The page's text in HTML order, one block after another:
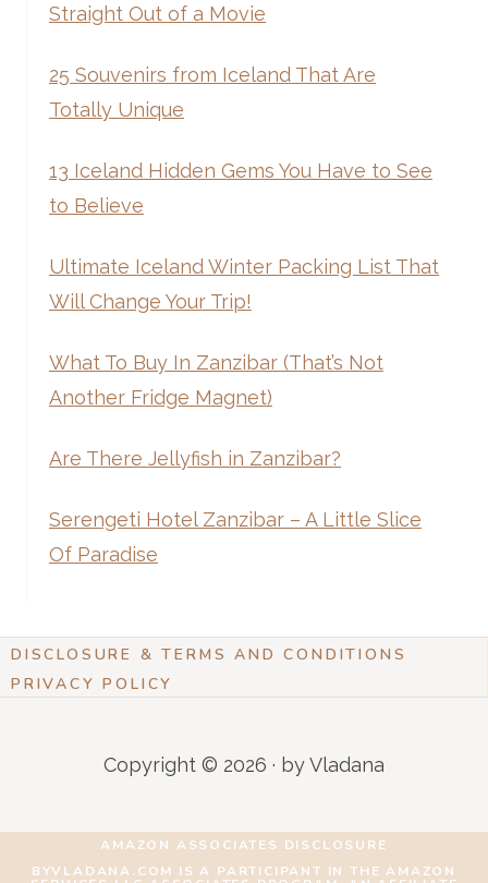
Straight Out of a Movie
25 Souvenirs from Iceland That Are
Totally Unique
13 Iceland Hidden Gems You Have to See
to Believe
Ultimate Iceland Winter Packing List That
Will Change Your Trip!
What To Buy In Zanzibar (That’s Not
Another Fridge Magnet)
Are There Jellyfish in Zanzibar?
Serengeti Hotel Zanzibar – A Little Slice
Of Paradise
DISCLOSURE & TERMS AND CONDITIONS
PRIVACY POLICY
Copyright © 2026 · by Vladana
AMAZON ASSOCIATES DISCLOSURE
BYVLADANA.COM IS A PARTICIPANT IN THE AMAZON